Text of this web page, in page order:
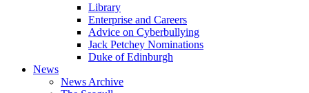
Library
Enterprise and Careers
Advice on Cyberbullying
Jack Petchey Nominations
Duke of Edinburgh
News
News Archive